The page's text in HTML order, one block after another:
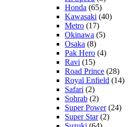
Honda (65)
Kawasaki (40)
Metro (17)
Okinawa (5)
Osaka (8)
Pak Hero (4)
Ravi (15)
Road Prince (28)
Royal Enfield (14)
Safari (2)
Sohrab (2)
Super Power(24)
Super Star(2)